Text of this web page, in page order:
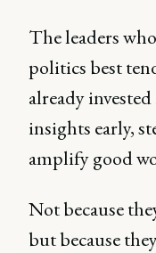
The leaders
politics best
already
insights early,
amplify good
Not because
but because